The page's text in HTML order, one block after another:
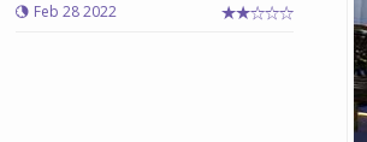
Feb 28 2022